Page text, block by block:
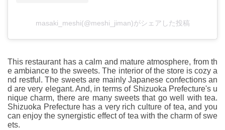
masaki_meshi(@meshi_jiman)がシェアした投稿
This restaurant has a calm and mature atmosphere, from th
e ambiance to the sweets. The interior of the store is cozy a
nd restful. The sweets are mainly Japanese confections an
d are very elegant. And, in terms of Shizuoka Prefecture's u
nique charm, there are many sweets that go well with tea.
Shizuoka Prefecture has a very rich culture of tea, and you
can enjoy the synergistic effect of tea with the charm of swe
ets.